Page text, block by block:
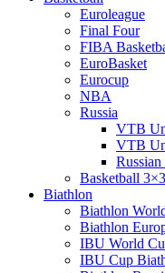
Euroleague
Final Four
FIBA
EuroBasket
Eurocup
NBA
Russia
VTB
VTB
Basketball 3×3
Biathlon
Biathlon
Biathlon
IBU World
IBU Cup